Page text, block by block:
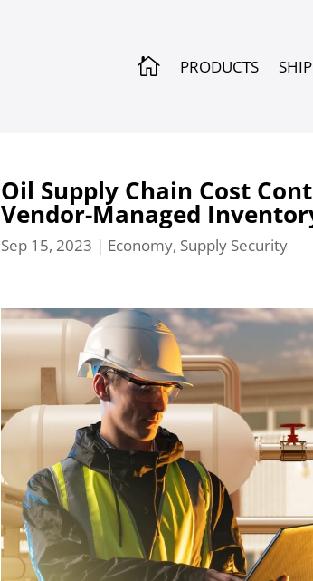
 PRODUCTS
Oil Supply Chain Cost
Vendor-Managed
Sep 15, 2023 | Economy, Supply Security